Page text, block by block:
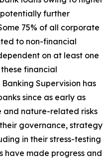
further
75% of all corporate
to non-financial
on at least one
financial
Banking Supervision has
since as early as
and nature-related risks
governance, strategy
in their stress-testing
have made progress and